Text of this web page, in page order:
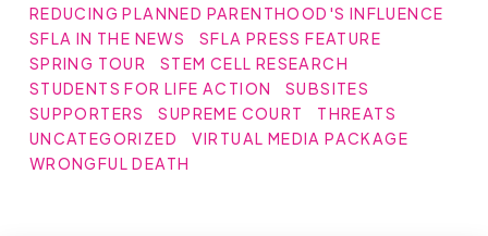
REDUCING PLANNED PARENTHOOD'S INFLUENCE
SFLA IN THE NEWS
SFLA PRESS FEATURE
SPRING TOUR
STEM CELL RESEARCH
STUDENTS FOR LIFE ACTION
SUBSITES
SUPPORTERS
SUPREME COURT
THREATS
UNCATEGORIZED
VIRTUAL MEDIA PACKAGE
WRONGFUL DEATH